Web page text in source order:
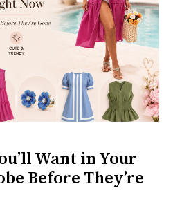
Want in Your
Before They’re